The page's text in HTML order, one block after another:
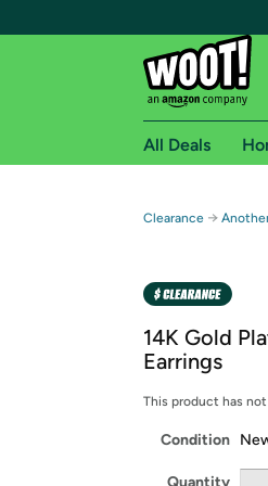
Free
Amazon Prime
Get started by
All Deals
Clearance →
14K Gold
Earrings
This product has
Condition
Quantity